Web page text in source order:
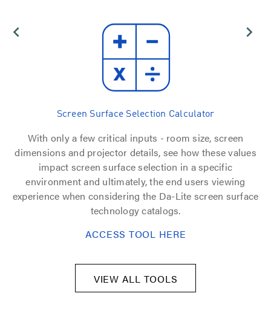
Screen Surface Selection Calculator
With only a few critical inputs - room size, screen
dimensions and projector details, see how these values
impact screen surface selection in a specific
environment and ultimately, the end users viewing
experience when considering the Da-Lite screen surface
technology catalogs.
ACCESS TOOL HERE
VIEW ALL TOOLS